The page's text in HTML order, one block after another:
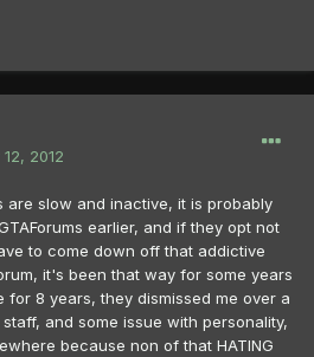
2012
are slow and inactive, it is probably
earlier, and if they opt not
to come down off that addictive
it's been that way for some years
for 8 years, they dismissed me over a
and some issue with personality,
because non of that HATING